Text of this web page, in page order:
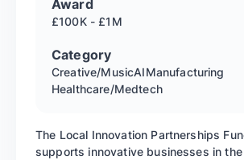
Award
£100K - £1M
Category
Creative/MusicAIManufacturing
Healthcare/Medtech
The Local Innovation Partnerships
supports innovative businesses in